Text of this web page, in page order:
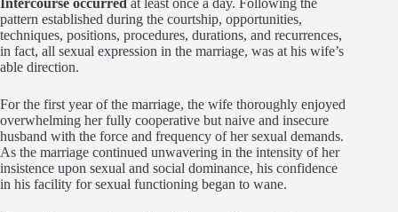
Intercourse occurred at least once a day. Following the
pattern established during the courtship, opportunities,
techniques, positions, procedures, durations, and recurrences,
in fact, all sexual expression in the marriage, was at his wife’s
able direction.
For the first year of the marriage, the wife thoroughly enjoyed
overwhelming her fully cooperative but naive and insecure
husband with the force and frequency of her sexual demands.
As the marriage continued unwavering in the intensity of her
insistence upon sexual and social dominance, his confidence
in his facility for sexual functioning began to wane.